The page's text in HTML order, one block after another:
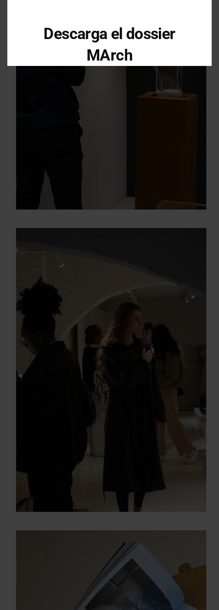
Descarga el dossier
MArch
Descarga el dossier con toda la
información sobre los programas en
Arquitectura y Diseño
Enter your email address
OBTÉN EL DOSSIER